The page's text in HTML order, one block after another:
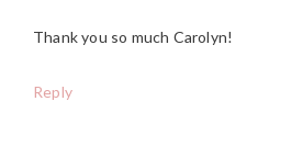
Thank you so much Carolyn!
Reply